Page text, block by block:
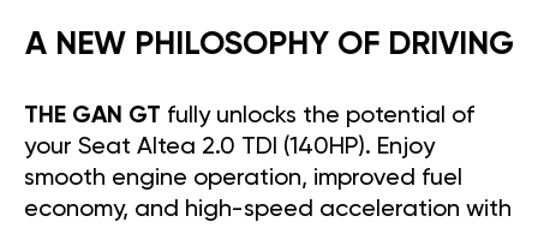
A NEW PHILOSOPHY OF DRIVING
THE GAN GT fully unlocks the potential of
your Seat Altea 2.0 TDI (140HP). Enjoy
smooth engine operation, improved fuel
economy, and high-speed acceleration with